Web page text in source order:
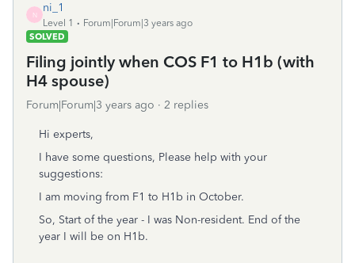
N
ni_1
Level 1
Forum|Forum|3 years ago
SOLVED
Filing jointly when COS F1 to H1b (with
H4 spouse)
Forum|Forum|3 years ago 2 replies
Hi experts,
I have some questions, Please help with your
suggestions:
I am moving from F1 to H1b in October.
So, Start of the year - I was Non-resident. End of the
year I will be on H1b.